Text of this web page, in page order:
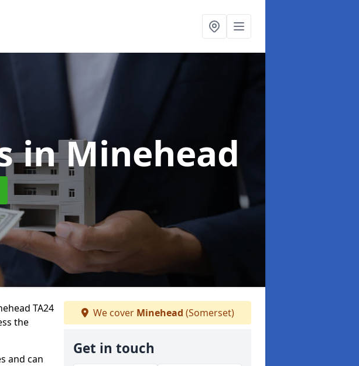
in Minehead
TA24
the
and can
We cover Minehead (Somerset)
Get in touch